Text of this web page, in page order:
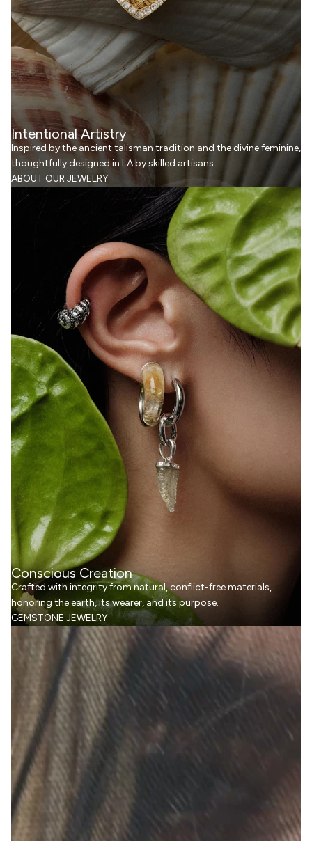
Intentional Artistry
Inspired by the ancient talisman tradition and the divine feminine,
thoughtfully designed in LA by skilled artisans.
ABOUT OUR JEWELRY
Conscious Creation
Crafted with integrity from natural, conflict-free materials,
honoring the earth, its wearer, and its purpose.
GEMSTONE JEWELRY